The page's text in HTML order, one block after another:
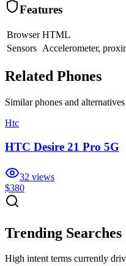
Features
Browser HTML
Sensors Accelerometer,
Related Phones
Similarphones and alternatives
Htc
HTC Desire 21 Pro 5G
32 views
$380
Trending
High intent terms currently